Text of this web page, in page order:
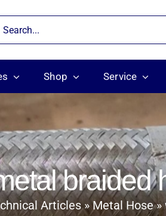
Shop Service
braided
Articles Metal Hose